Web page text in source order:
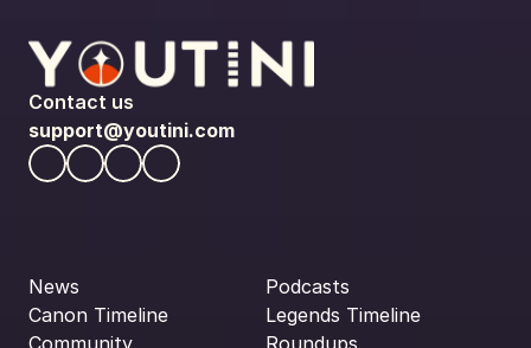
Contact us
support@youtini.com
News
Canon Timeline
Community
Podcasts
Legends Timeline
Roundups